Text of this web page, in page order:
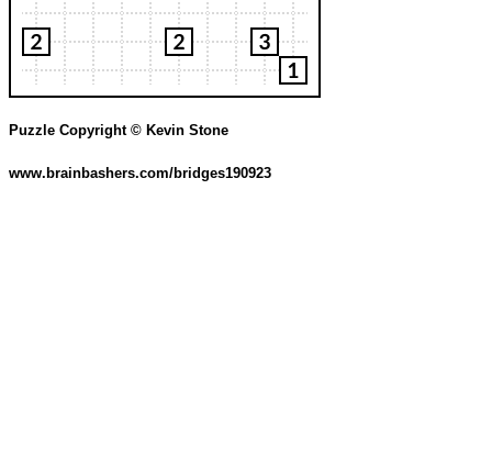
Puzzle Copyright © Kevin Stone
www.brainbashers.com/bridges190923